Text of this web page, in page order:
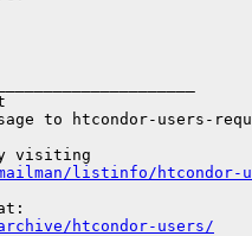
to htcondor-users-
visiting
listinfo/htcondor-
htcondor-users/